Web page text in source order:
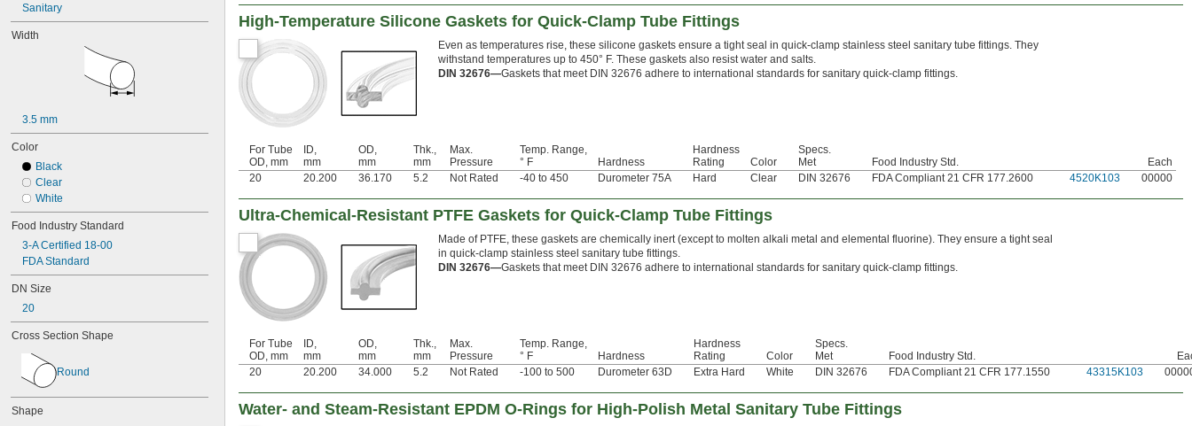
1 1/8"
1 1/4"
1 1/2"
4"
6"
8"
10"
12"
10 mm
15 mm
16 mm
20 mm
25 mm
32 mm
38 mm
50 mm
53 mm
65 mm
66 mm
Sanitary
Width
3.5 mm
Color
Black
Clear
White
Food Industry Standard
3-A Certified 18-00
FDA Standard
DN Size
20
Cross Section Shape
Round
Shape
High-Temperature Silicone Gaskets for Quick-Clamp Tube Fittings
Even as temperatures rise, these silicone gaskets ensure a tight seal in quick-clamp stainless steel sanitary tube fittings. They
withstand temperatures up to 450° F. These gaskets also resist water and salts.
DIN 32676—Gaskets that meet DIN 32676 adhere to international standards for sanitary quick-clamp fittings.
For Tube
OD, mm
ID,
mm
OD,
mm
Thk.,
mm
Max.
Pressure
Temp. Range,
° F
Hardness
Hardness
Rating
Color
Specs.
Met
Food Industry Std.
Each
20
20.200 36.170 5.2 Not Rated -40 to 450 Durometer 75A Hard Clear DIN 32676 FDA Compliant 21 CFR 177.2600 4520K103 00000
Ultra-Chemical-Resistant PTFE Gaskets for Quick-Clamp Tube Fittings
Made of PTFE, these gaskets are chemically inert (except to molten alkali metal and elemental fluorine). They ensure a tight seal
in quick-clamp stainless steel sanitary tube fittings.
DIN 32676—Gaskets that meet DIN 32676 adhere to international standards for sanitary quick-clamp fittings.
For Tube
OD, mm
ID,
mm
OD,
mm
Thk.,
mm
Max.
Pressure
Temp. Range,
° F
Hardness
Hardness
Rating
Color
Specs.
Met
Food Industry Std.
20
20.200 34.000 5.2 Not Rated -100 to 500 Durometer 63D Extra Hard White DIN 32676 FDA Compliant 21 CFR 177.1550 43315K103
Water- and Steam-Resistant EPDM O-Rings for High-Polish Metal Sanitary Tube Fittings